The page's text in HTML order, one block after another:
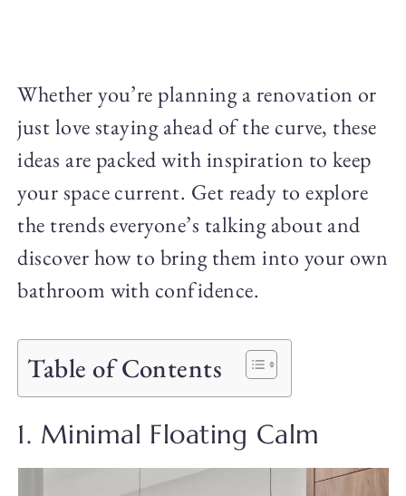
Whether you’re planning a renovation or
just love staying ahead of the curve, these
ideas are packed with inspiration to keep
your space current. Get ready to explore
the trends everyone’s talking about and
discover how to bring them into your own
bathroom with confidence.
Table of Contents
1. Minimal Floating Calm